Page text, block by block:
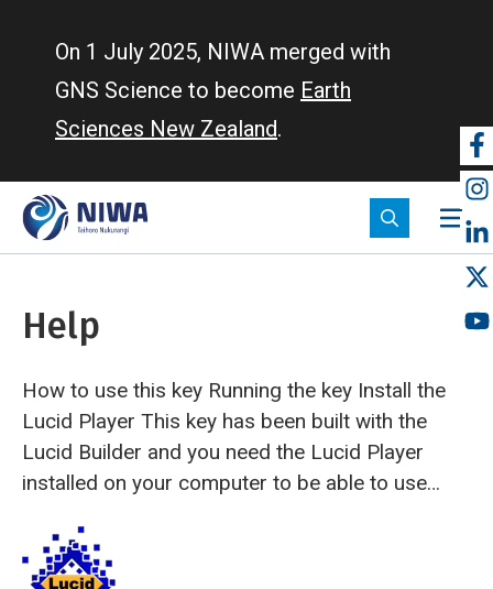
On 1 July 2025, NIWA merged with
GNS Science to become Earth
Sciences New Zealand.
Help
How to use this key Running the key Install the
Lucid Player This key has been built with the
Lucid Builder and you need the Lucid Player
installed on your computer to be able to use
download from LucidCentral. Please use
version 2.2 or later – there are some problems
Breadcrumb
Home
Help